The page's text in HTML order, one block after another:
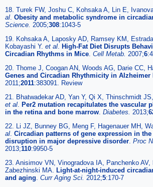
18. Turek FW, Joshu C, Kohsaka A, Lin E,
al Obesity and metabolic syndrome in
Science. 2005;308:1043-5
19. Kohsaka A, Laposky AD, Ramsey KM,
Kobayashi Y. et al High-Fat Diet Disrupts
Circadian Rhythms in Mice Cell Metab. 2007;6
20. Thome J, Coogan AN, Woods AG, Darie CC,
Genes and Circadian Rhythmicity in Alzheimer
2011;2011:383091. Review
21. Bhatwadekar AD, Yan Y, Qi X, Thinschmidt
et al Per2 mutation recapitulates the vascular
in the retina and bone marrow Diabetes. 2013;
22. Li JZ, Bunney BG, Meng F, Hagenauer MH,
al Circadian patterns of gene expression in
disruption in major depressive disorder Proc
2013;110:9950-5
23. Anisimov VN, Vinogradova IA, Panchenko AV,
Zabezhinski MA. Light-at-night-induced
and aging Curr Aging Sci. 2012;5:170-7